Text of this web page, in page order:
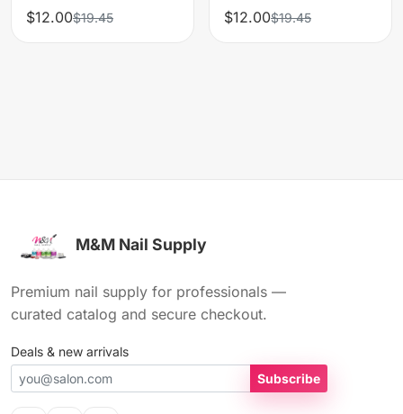
$12.00$19.45
$12.00$19.45
M&M Nail Supply
Premium nail supply for professionals —
curated catalog and secure checkout.
Deals & new arrivals
Subscribe